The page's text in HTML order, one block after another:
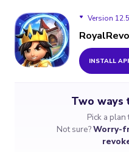
Version
Version 12.4.0
INSTALL
Two ways
Pick a
Not sure?Worry-